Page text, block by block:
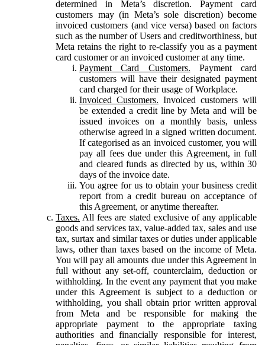
determined in Meta’s discretion. Payment card
customers may (in Meta’s sole discretion) become
invoiced customers (and vice versa) based on factors
such as the number of Users and creditworthiness, but
Meta retains the right to re-classify you as a payment
card customer or an invoiced customer at any time.
Payment Card Customers. Payment card
customers will have their designated payment
card charged for their usage of Workplace.
Invoiced Customers. Invoiced customers will
be extended a credit line by Meta and will be
issued invoices on a monthly basis, unless
otherwise agreed in a signed written document.
If categorised as an invoiced customer, you will
pay all fees due under this Agreement, in full
and cleared funds as directed by us, within 30
days of the invoice date.
You agree for us to obtain your business credit
report from a credit bureau on acceptance of
this Agreement, or anytime thereafter.
Taxes. All fees are stated exclusive of any applicable
goods and services tax, value-added tax, sales and use
tax, surtax and similar taxes or duties under applicable
laws, other than taxes based on the income of Meta.
You will pay all amounts due under this Agreement in
full without any set-off, counterclaim, deduction or
withholding. In the event any payment that you make
under this Agreement is subject to a deduction or
withholding, you shall obtain prior written approval
from Meta and be responsible for making the
appropriate payment to the appropriate taxing
authorities and financially responsible for interest,